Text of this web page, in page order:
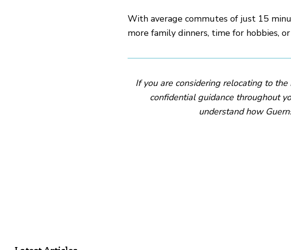
With average commutes of just 15
more family dinners, time for hobbies,
If you are considering relocating to
confidential guidance throughout
understand how